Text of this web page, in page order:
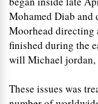
Mohamed Diab and
Moorhead directing
finished during the
will Michael
These issues was